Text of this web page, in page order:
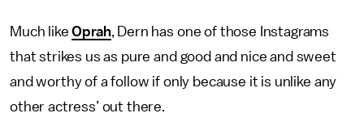
Much likeOprah, Dern has one of those Instagrams
that strikes us as pure and good and nice and sweet
and worthy of a follow if only because it is unlike any
other actress’ out there.